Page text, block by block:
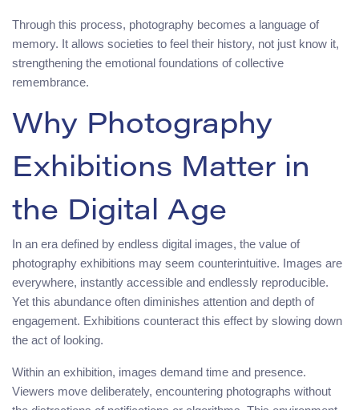
Through this process, photography becomes a language of
memory. It allows societies to feel their history, not just know it,
strengthening the emotional foundations of collective
remembrance.
Why Photography
Exhibitions Matter in
the Digital Age
In an era defined by endless digital images, the value of
photography exhibitions may seem counterintuitive. Images are
everywhere, instantly accessible and endlessly reproducible.
Yet this abundance often diminishes attention and depth of
engagement. Exhibitions counteract this effect by slowing down
the act of looking.
Within an exhibition, images demand time and presence.
Viewers move deliberately, encountering photographs without